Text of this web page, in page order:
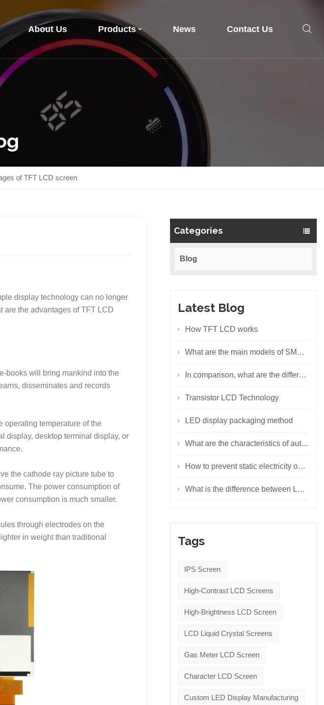
About Us Products News Contact Us
of TFT LCD screen
Categories
Blog
Latest Blog
How TFT LCD works
What are the main models of SMD LEDs?
In comparison, what are the differences between the backlight principles of LCD and LED?
Transistor LCD Technology
LED display packaging method
What are the characteristics of automotive LED displays?
How to prevent static electricity on LED display screen
What is the difference between LCD display, LED display and OLED display?
Tags
IPS Screen
High-Contrast LCD Screens
High-Brightness LCD Screen
LCD Liquid Crystal Screens
Gas Meter LCD Screen
Character LCD Screen
Custom LED Display Manufacturing
display technology can no longer
are the advantages of TFT LCD
books will bring mankind into the
disseminates and records
temperature of the
display, desktop terminal display, or
the cathode ray picture tube to
The power consumption of
consumption is much smaller.
through electrodes on the
in weight than traditional